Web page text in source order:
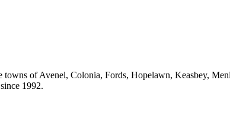
of Avenel, Colonia, Fords, Hopelawn, Keasbey,
1992.